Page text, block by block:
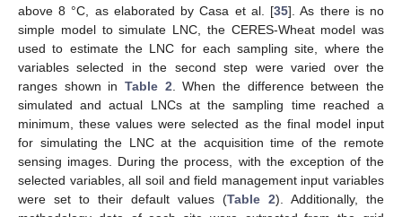
above 8 °C, as elaborated by Casa et al. [35]. As there is no
simple model to simulate LNC, the CERES-Wheat model was
used to estimate the LNC for each sampling site, where the
variables selected in the second step were varied over the
ranges shown in Table 2 . When the difference between the
simulated and actual LNCs at the sampling time reached a
minimum, these values were selected as the final model input
for simulating the LNC at the acquisition time of the remote
sensing images. During the process, with the exception of the
selected variables, all soil and field management input variables
were set to their default values (Table 2). Additionally, the